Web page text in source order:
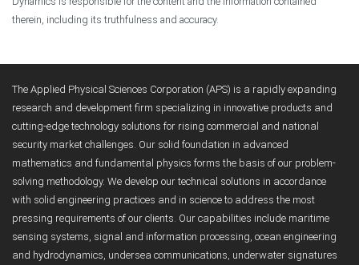
therein, including its truthfulness and accuracy.
The Applied Physical Sciences Corporation (APS) is a rapidly expanding
research and development firm specializing in innovative products and
cutting-edge technology solutions for rising commercial and national
security market challenges. Our solid foundation in advanced
mathematics and fundamental physics forms the basis of our problem-
solving methodology. We develop our technical solutions in accordance
with solid engineering practices and in science to address the most
pressing requirements of our clients. Our capabilities include maritime
sensing systems, signal and information processing, ocean engineering
and hydrodynamics, undersea communications, underwater signatures